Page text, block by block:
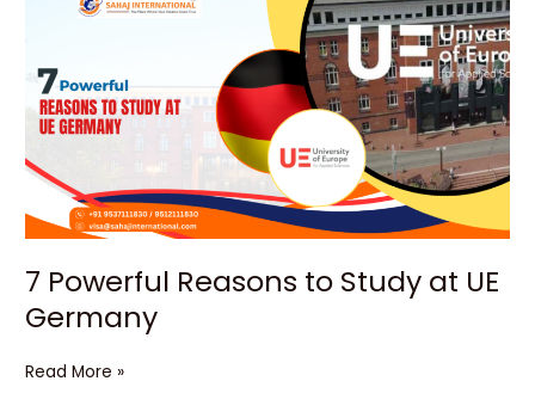
7 Powerful Reasons to Study at UE
Germany
Powerful
to
Study
at
Germany
Read More »